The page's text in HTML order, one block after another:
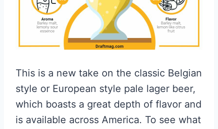
This is a new take on the classic Belgian
style or European style pale lager beer,
which boasts a great depth of flavor and
is available across America. To see what